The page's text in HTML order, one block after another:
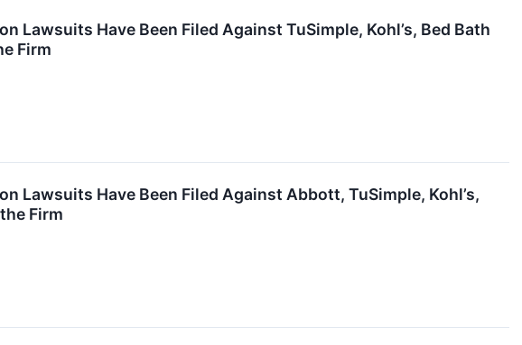
Lawsuits Have Been Filed Against TuSimple, Kohl’s, Bed Bath
Firm
Lawsuits Have Been Filed Against Abbott, TuSimple, Kohl’s,
Firm